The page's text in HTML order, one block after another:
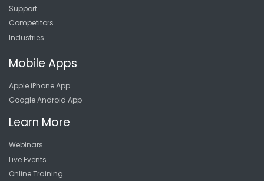
Support
Competitors
Industries
Mobile Apps
Apple iPhone App
Google Android App
Learn More
Webinars
Live Events
Online Training